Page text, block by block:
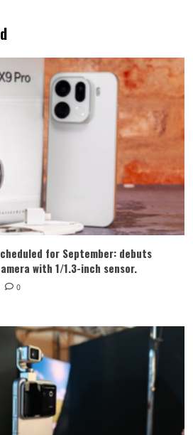
for September: debuts
with 1/1.3-inch sensor.
0